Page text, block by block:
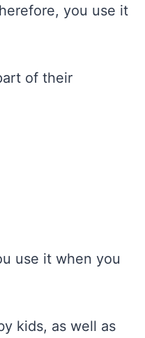
you use it
of their
use it when you
kids, as well as